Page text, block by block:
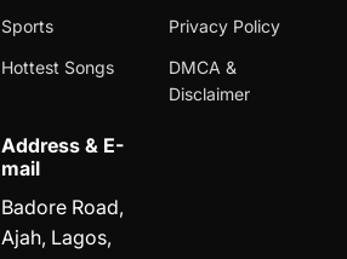
Sports
Hottest Songs
Privacy Policy
DMCA &
Disclaimer
Address & E-
mail
Badore Road,
Ajah, Lagos,